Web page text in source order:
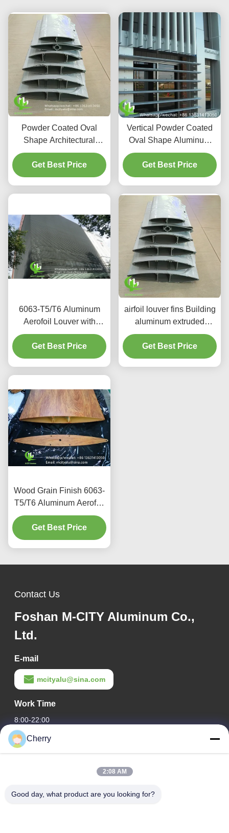
Powder Coated Oval
Shape Architectural
Aerofoil Louver in 6063-
T5/T6 Aluminum Alloy for
Facade Curtain Wall
Get Best Price
Vertical Powder Coated
Oval Shape Aluminum
Aerofoil Louver for
Facade Curtain Wall
Get Best Price
6063-T5/T6 Aluminum
Aerofoil Louver with
PVDF Paint Finish in
100mm to 600mm Width
for Facade and Cladding
Get Best Price
airfoil louver fins Building
aluminum extruded
architectural louver
Aerofoil louver powder
coating
Get Best Price
Wood Grain Finish 6063-
T5/T6 Aluminum Aerofoil
Louver with 100mm to
600mm Width for
Architectural Facades
Get Best Price
Contact Us
Foshan M-CITY Aluminum Co.,
Ltd.
E-mail
mcityalu@sina.com
Work Time
8:00-22:00
Our Address
Hegui industrial park, Lishui, Nanhai Foshan Guangdong
Cherry
2:08 AM
Good day, what product are you looking for?